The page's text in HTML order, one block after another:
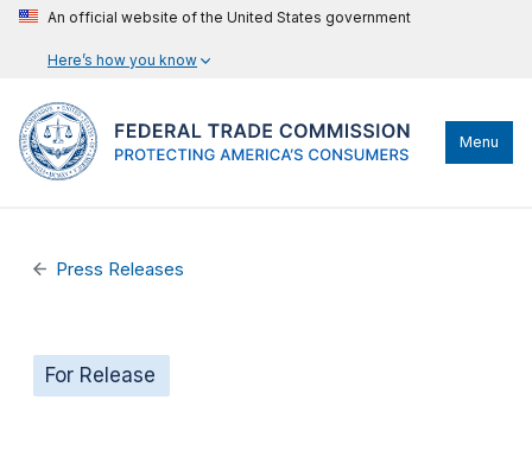
An official website of the United States government
Here’s how you know
Menu
Press Releases
For Release